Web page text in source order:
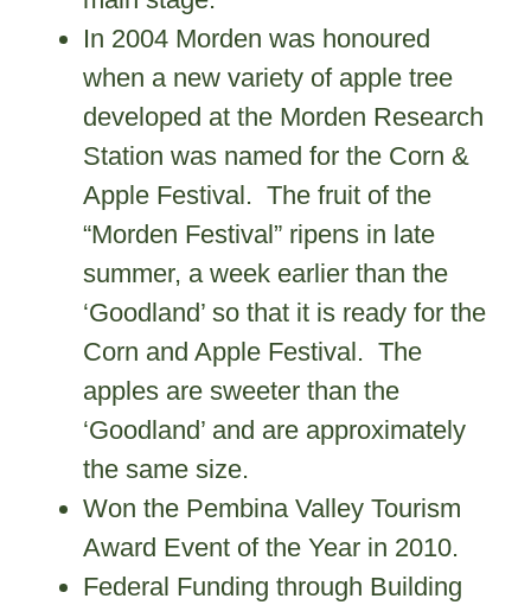
In 2004 Morden was honoured
when a new variety of apple tree
developed at the Morden Research
Station was named for the Corn &
Apple Festival. The fruit of the
“Morden Festival” ripens in late
summer, a week earlier than the
‘Goodland’ so that it is ready for the
Corn and Apple Festival. The
apples are sweeter than the
‘Goodland’ and are approximately
the same size.
Won the Pembina Valley Tourism
Award Event of the Year in 2010.
Federal Funding through Building